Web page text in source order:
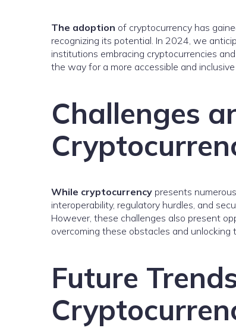
The adoption of cryptocurrency has
recognizing its potential. In 2024, we
institutions embracing cryptocurrencies
the way for a more accessible and
Challenges
While cryptocurrency presents
interoperability, regulatory hurdles, and
However, these challenges also present
overcoming these obstacles and
Future